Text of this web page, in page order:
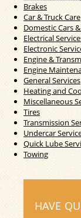
Brakes
Car & Truck Care
Domestic Cars
Electrical
Electronic
Engine &
Engine
General Services
Heating and
Miscellaneous
Tires
Transmission
Undercar
Quick Lube
Towing
HAVE